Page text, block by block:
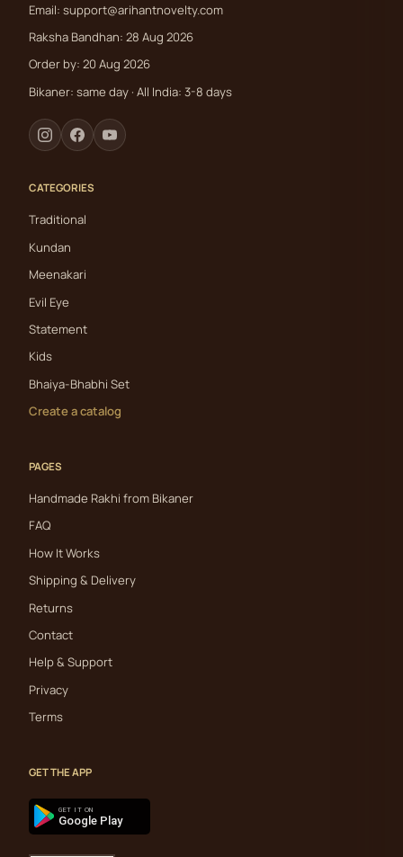
Email: support@arihantnovelty.com
Raksha Bandhan: 28 Aug 2026
Order by: 20 Aug 2026
Bikaner: same day · All India: 3-8 days
CATEGORIES
Traditional
Kundan
Meenakari
Evil Eye
Statement
Kids
Bhaiya-Bhabhi Set
Create a catalog
PAGES
Handmade Rakhi from Bikaner
FAQ
How It Works
Shipping & Delivery
Returns
Contact
Help & Support
Privacy
Terms
GET THE APP
GET IT ON
Google Play